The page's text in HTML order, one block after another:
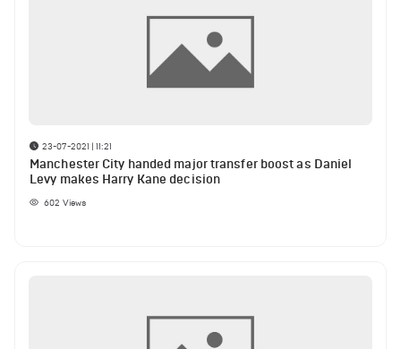
23-07-2021 | 11:21
Manchester City handed major transfer boost as Daniel
Levy makes Harry Kane decision
602 Views